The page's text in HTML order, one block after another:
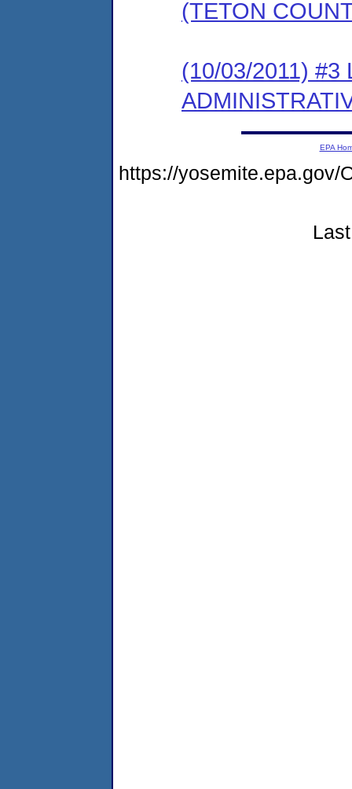
(TETON
(10/03/2011) #3
EPA
https://yosemite.epa.gov/